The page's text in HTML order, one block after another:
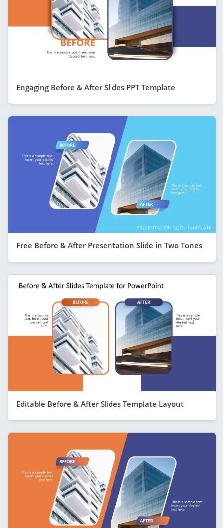
Engaging Before & After Slides PPT Template
Free Before & After Presentation Slide in Two Tones
Editable Before & After Slides Template Layout